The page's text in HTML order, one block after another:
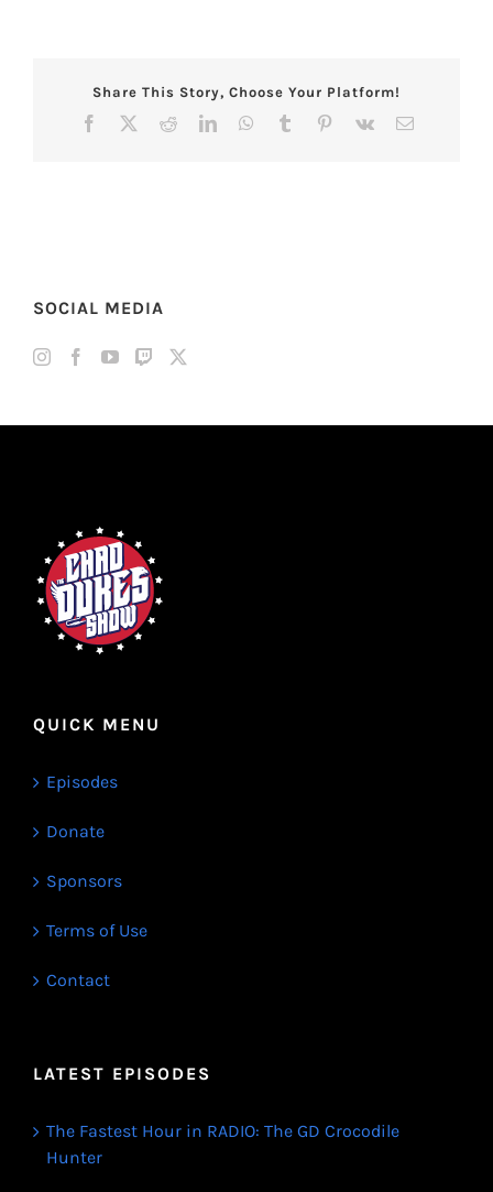
Share This Story, Choose Your Platform!
Facebook RedditLinkedInWhatsApp
Tumblr Pinterest
Vk Email
SOCIAL MEDIA
QUICK MENU
Episodes
Donate
Sponsors
Terms of Use
Contact
LATEST EPISODES
The Fastest Hour in RADIO: The GD Crocodile
Hunter